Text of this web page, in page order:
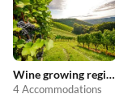
Wine growing regions
4 Accommodations